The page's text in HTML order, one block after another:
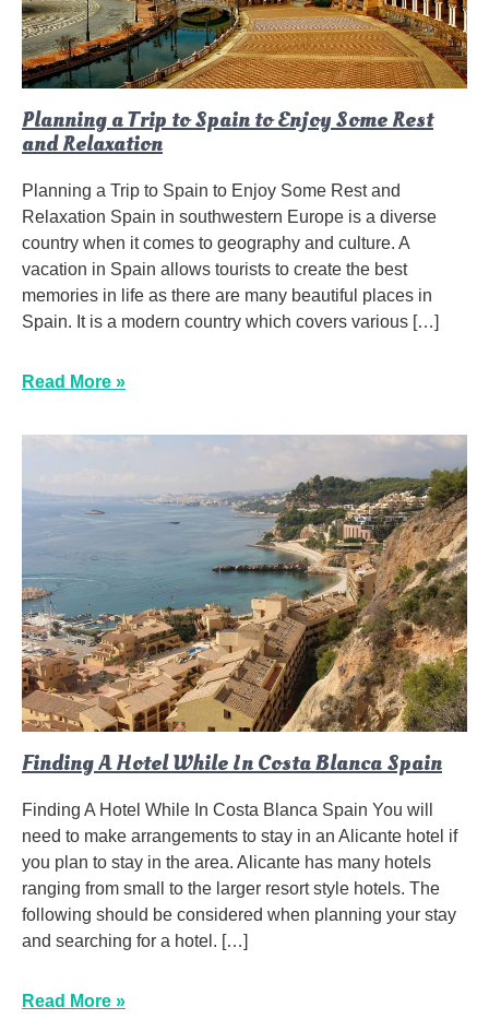
Planning a Trip to Spain to Enjoy Some Rest
and Relaxation
Planning a Trip to Spain to Enjoy Some Rest and
Relaxation Spain in southwestern Europe is a diverse
country when it comes to geography and culture. A
vacation in Spain allows tourists to create the best
memories in life as there are many beautiful places in
Spain. It is a modern country which covers various […]
Read More »
Finding A Hotel While In Costa Blanca Spain
Finding A Hotel While In Costa Blanca Spain You will
need to make arrangements to stay in an Alicante hotel if
you plan to stay in the area. Alicante has many hotels
ranging from small to the larger resort style hotels. The
following should be considered when planning your stay
and searching for a hotel. […]
Read More »